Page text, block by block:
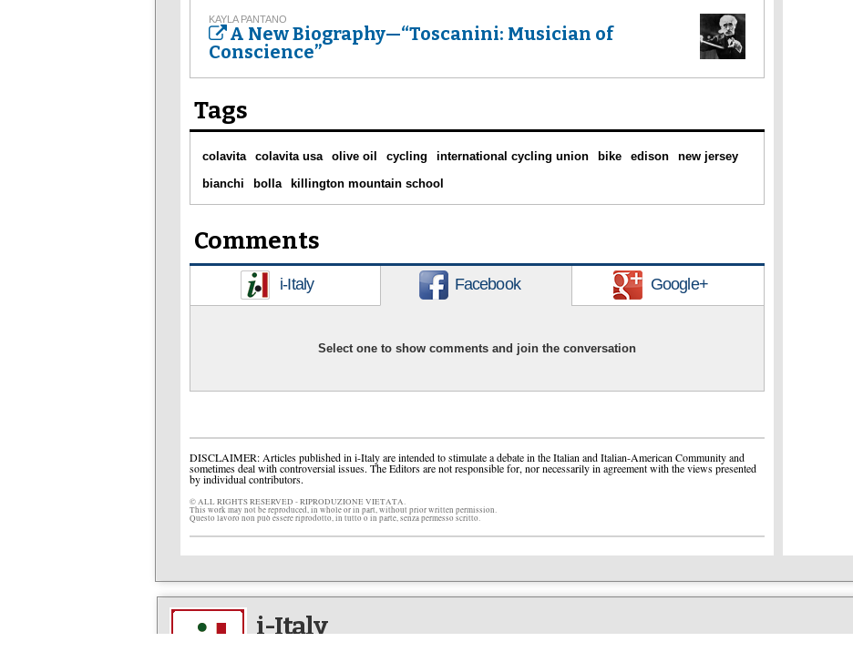
KAYLA PANTANO
A New Biography—“Toscanini: Musician of
Conscience”
Tags
colavita colavita usa olive oil cycling international cycling union bike edison
new jersey
bianchi
bolla killington mountain school
Comments
i-Italy Facebook Google+
Select one to show comments and join the conversation
DISCLAIMER: Articles published in i-Italy are intended to stimulate a debate in the Italian and Italian-American Community and
sometimes deal with controversial issues. The Editors are not responsible for, nor necessarily in agreement with the views presented
by individual contributors.
© ALL RIGHTS RESERVED - RIPRODUZIONE VIETATA.
This work may not be reproduced, in whole or in part, without prior written permission.
Questo lavoro non può essere riprodotto, in tutto o in parte, senza permesso scritto.
i-Italy